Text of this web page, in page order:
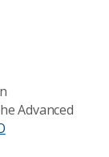
Advanced